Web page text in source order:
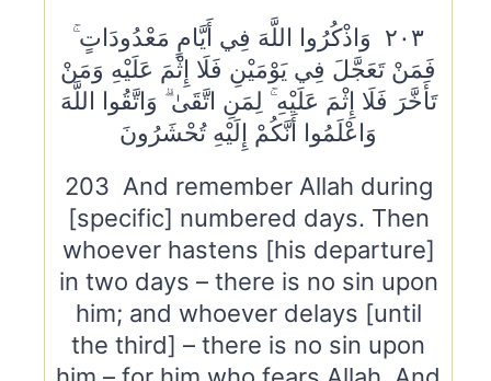
٢٠٣ وَاذْكُرُوا اللَّهَ فِي أَيَّامٍ مَعْدُودَاتٍ ۚ
فَمَنْ تَعَجَّلَ فِي يَوْمَيْنِ فَلَا إِثْمَ عَلَيْهِ وَمَنْ
تَأَخَّرَ فَلَا إِثْمَ عَلَيْهِ ۚ لِمَنِ اتَّقَىٰ ۗ وَاتَّقُوا اللَّهَ
وَاعْلَمُوا أَنَّكُمْ إِلَيْهِ تُحْشَرُونَ
203 And remember Allah during
[specific] numbered days. Then
whoever hastens [his departure]
in two days – there is no sin upon
him; and whoever delays [until
the third] – there is no sin upon